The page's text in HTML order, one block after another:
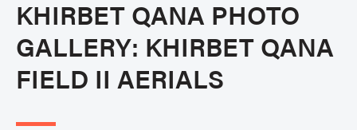
KHIRBET QANA PHOTO
GALLERY: KHIRBET QANA
FIELD II AERIALS